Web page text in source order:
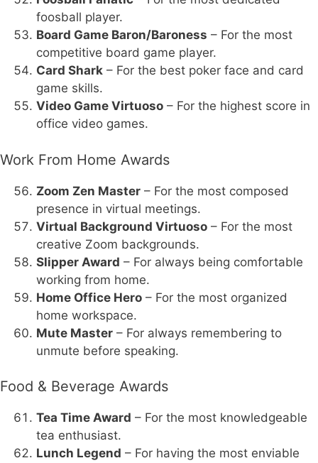
foosball player.
Board Game Baron/Baroness – For the most
competitive board game player.
Card Shark – For the best poker face and card
game skills.
Video Game Virtuoso – For the highest score in
office video games.
Work From Home Awards
Zoom Zen Master – For the most composed
presence in virtual meetings.
Virtual Background Virtuoso – For the most
creative Zoom backgrounds.
Slipper Award – For always being comfortable
working from home.
Home Office Hero – For the most organized
home workspace.
Mute Master – For always remembering to
unmute before speaking.
Food & Beverage Awards
Tea Time Award – For the most knowledgeable
tea enthusiast.
Lunch Legend – For having the most enviable